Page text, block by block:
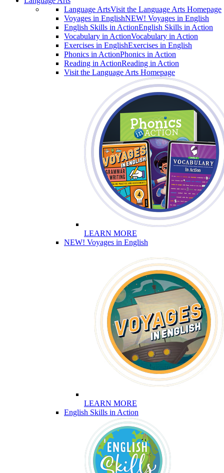
Language ArtsVisit the Language Arts Homepage
Voyages in EnglishNEW! Voyages in English
English Skills in ActionEnglish Skills in Action
Vocabulary in ActionVocabulary in Action
Exercises in EnglishExercises in English
Phonics in ActionPhonics in Action
Reading in ActionReading in Action
Visit the Language Arts Homepage
LEARN MORE
NEW! Voyages in English
LEARN MORE
English Skills in Action